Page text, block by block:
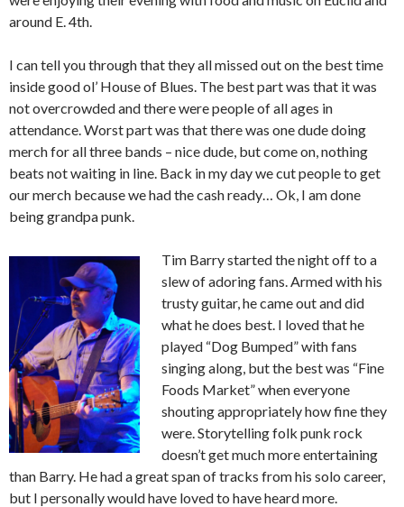
around E. 4th.
I can tell you through that they all missed out on the best time
inside good ol’ House of Blues. The best part was that it was
not overcrowded and there were people of all ages in
attendance. Worst part was that there was one dude doing
merch for all three bands – nice dude, but come on, nothing
beats not waiting in line. Back in my day we cut people to get
our merch because we had the cash ready… Ok, I am done
being grandpa punk.
Tim Barry started the night off to a
slew of adoring fans. Armed with his
trusty guitar, he came out and did
what he does best. I loved that he
played “Dog Bumped” with fans
singing along, but the best was “Fine
Foods Market” when everyone
shouting appropriately how fine they
were. Storytelling folk punk rock
doesn’t get much more entertaining
than Barry. He had a great span of tracks from his solo career,
but I personally would have loved to have heard more.